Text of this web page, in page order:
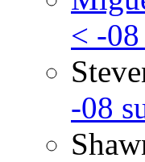
< -08
-08